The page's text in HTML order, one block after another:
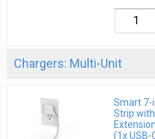
Chargers: Multi-Unit
Smart 7-
Strip
(1x USB-